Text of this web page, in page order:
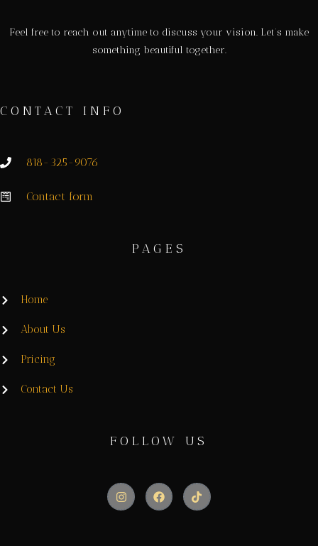
Feel free to reach out anytime to discuss your vision. Let’s make
something beautiful together.
CONTACT INFO
818-325-9076
Contact form
PAGES
Home
About Us
Pricing
Contact Us
FOLLOW US